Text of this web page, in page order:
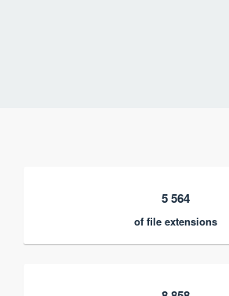
5 564
of file extensions